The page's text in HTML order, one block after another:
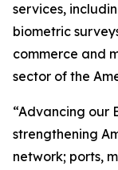
services,
biometric
commerce and
sector of the
“Advancing our
strengthening
network; ports,